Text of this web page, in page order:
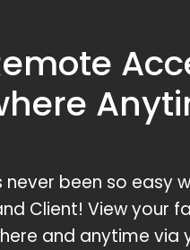
never been so easy
Client! View your
and anytime via